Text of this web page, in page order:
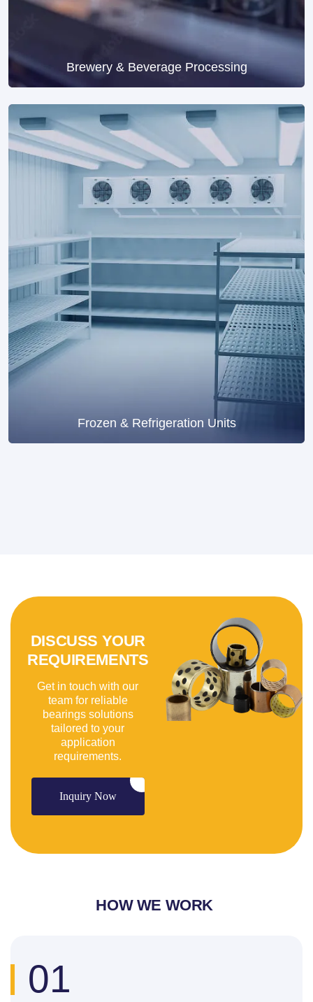
Brewery & Beverage Processing
Frozen & Refrigeration Units
DISCUSS YOUR
REQUIREMENTS
Get in touch with our
team for reliable
bearings solutions
tailored to your
application
requirements.
Inquiry Now
HOW WE WORK
01